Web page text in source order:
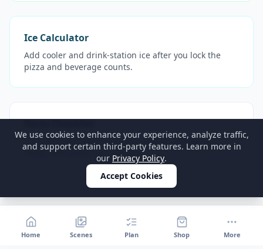
Ice Calculator
Add cooler and drink-station ice after you lock the
pizza and beverage counts.
Turn the food estimate into a cleaner shopping,
setup, and party-day checklist.
Home Scenes Plan Shop More
We use cookies to enhance your experience, analyze traffic,
and support certain third-party features. Learn more in
our Privacy Policy.
Accept Cookies